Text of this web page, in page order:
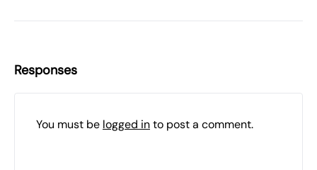
Responses
You must be logged into post a comment.